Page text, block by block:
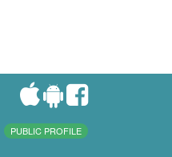
PUBLIC PROFILE